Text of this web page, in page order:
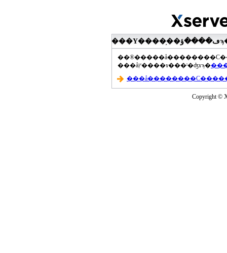
���åץ����ɤ���ˡ�ʤɤϡ�
Copyright ©